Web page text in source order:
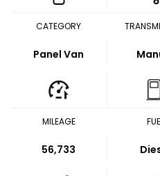
CATEGORY
Panel Van
MILEAGE
56,733